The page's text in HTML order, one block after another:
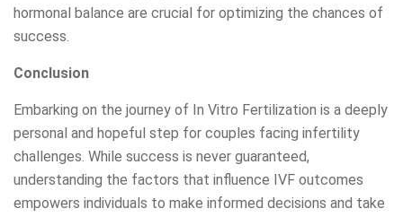
hormonal balance are crucial for optimizing the chances of
success.
Conclusion
Embarking on the journey of In Vitro Fertilization is a deeply
personal and hopeful step for couples facing infertility
challenges. While success is never guaranteed,
understanding the factors that influence IVF outcomes
empowers individuals to make informed decisions and take